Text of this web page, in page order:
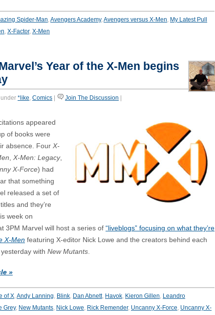
Spider-Man Avengers Academy, Avengers versus X-Men My Latest Pull
X-Factor, X-Men
Year of the X-Men begins
under *like Comics | Join The Discussion |
appeared
of books were
absence. Four X-
X-Men: Legacy,
X-Force) had
that something
released a set of
and they’re
week on
3PM Marvel will host a series of “liveblogs” focusing on what they’re
X-Men featuring X-editor Nick Lowe and the creators behind each
with New Mutants
»
of X Andy Lanning Blink Dan Abnett, Havok Kieron Gillen Leandro
Grey, New Mutants Nick Lowe Rick Remender, Uncanny X-Force Uncanny X-